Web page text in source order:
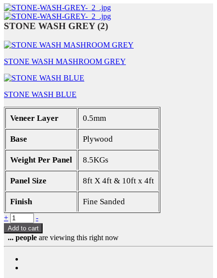
STONE WASH GREY (2)
STONE WASH MASHROOM GREY
STONE WASH BLUE
Veneer Layer 0.5mm
Base Plywood
Weight Per Panel 8.5KGs
Panel Size 8ft X 4ft & 10ft x 4ft
Finish Fine Sanded
Quantity
+ -
Add to cart
... people are viewing this right now